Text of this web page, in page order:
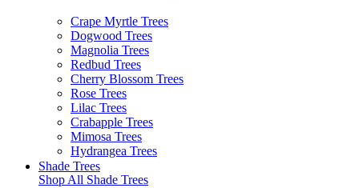
Crape Myrtle Trees
Dogwood Trees
Magnolia Trees
Redbud Trees
Cherry Blossom Trees
Rose Trees
Lilac Trees
Crabapple Trees
Mimosa Trees
Hydrangea Trees
Shade Trees
Shop All Shade Trees